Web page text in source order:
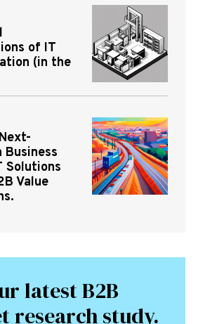
of IT
(in the
Business
Solutions
Value
latest B2B
research study.